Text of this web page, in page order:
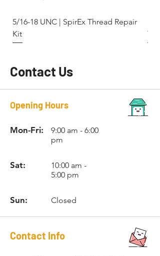
5/16-18 UNC | SpirEx Thread Repair
Kit
Contact Us
Opening Hours
Mon-Fri:
9:00 am - 6:00
pm
Sat:
10:00 am -
5:00 pm
Sun: Closed
Contact Info